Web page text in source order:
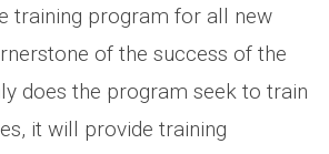
training program for all new
of the success of the
does the program seek to train
it will provide training